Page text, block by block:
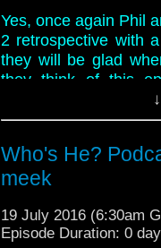
Yes, once again Phil
2 retrospective with
they will be glad
they think of this
particular seems
saving all of his ire
And in what is a
week, Doctor Who
Con and
Rebels!
Who's He?
meek
19 July 2016 (6:30am
Episode Duration: 0